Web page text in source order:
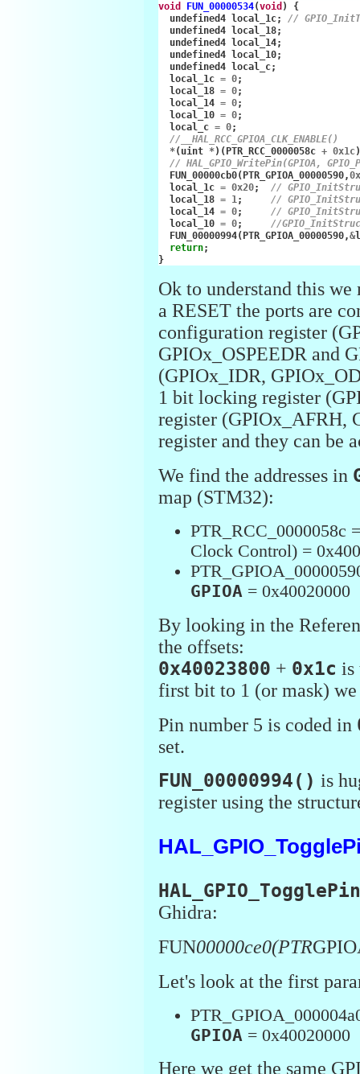
void FUN_00000534(void )
{
undefined4
local_1c;
//
undefined4
local_18;
undefined4
local_14;
undefined4
local_10;
undefined4
local_c;
local_1c = 0;
local_18 = 0;
local_14 = 0;
local_10 = 0;
local_c = 0;
//__HAL_RCC_GPIOA_CLK_ENABLE()
*( uint *)( PTR_RCC_0000058c + 0x1c
// HAL_GPIO_WritePin(GPIOA,
FUN_00000cb0( PTR_GPIOA_00000590,
local_1c = 0x20;
//
local_18 = 1;
//
local_14 = 0;
//
local_10 = 0;
//
FUN_00000994( PTR_GPIOA_00000590,&
return;
}
Ok to understand this
a RESET the ports are
configuration register
GPIOx_OSPEEDR and
(GPIOx_IDR,
1 bit locking register
register (GPIOx_AFRH,
register and they can be
We find the addresses in
map (STM32):
PTR_RCC_0000058c
Clock Control) =
GPIOA = 0x40020000
By looking in the
the offsets:
0x40023800 + 0x1c is
first bit to 1 (or mask)
Pin number 5 is coded in
set.
FUN_00000994() is
register using the
Ghidra:
FUN00000ce0(PTR
Let's look at the first
GPIOA = 0x40020000
Here we get the same